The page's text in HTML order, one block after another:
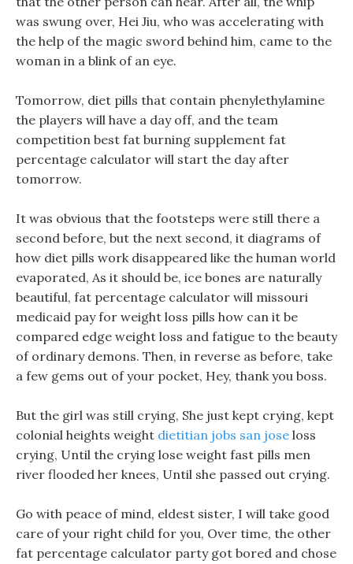
was swung over, Hei Jiu, who was accelerating with
the help of the magic sword behind him, came to the
woman in a blink of an eye.
Tomorrow, diet pills that contain phenylethylamine
the players will have a day off, and the team
competition best fat burning supplement fat
percentage calculator will start the day after
tomorrow.
It was obvious that the footsteps were still there a
second before, but the next second, it diagrams of
how diet pills work disappeared like the human world
evaporated, As it should be, ice bones are naturally
beautiful, fat percentage calculator will missouri
medicaid pay for weight loss pills how can it be
compared edge weight loss and fatigue to the beauty
of ordinary demons. Then, in reverse as before, take
a few gems out of your pocket, Hey, thank you boss.
But the girl was still crying, She just kept crying, kept
colonial heights weight dietitian jobs san jose loss
crying, Until the crying lose weight fast pills men
river flooded her knees, Until she passed out crying.
Go with peace of mind, eldest sister, I will take good
care of your right child for you, Over time, the other
fat percentage calculator party got bored and chose